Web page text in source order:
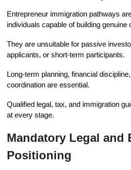
Entrepreneur immigration pathways
individuals capable of building genuine
They are unsuitable for passive
applicants, or short-term participants.
Long-term planning, financial
coordination are essential.
Qualified legal, tax, and immigration
at every stage.
Mandatory Legal and
Positioning